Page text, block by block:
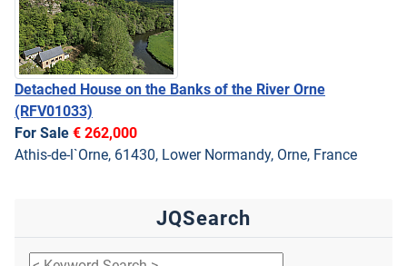
Detached House on the Banks of the River Orne
(RFV01033)
For Sale € 262,000
Athis-de-l`Orne, 61430, Lower Normandy, Orne, France
JQSearch